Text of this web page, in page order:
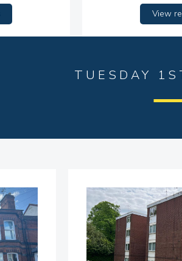
View
TUESDAY